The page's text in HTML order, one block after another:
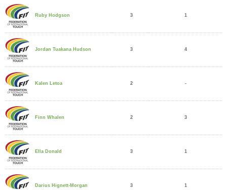
Ruby Hodgson 3 1
Jordan Tuakana Hudson 3 4
Kalen Letoa 2 -
Finn Whalen 2 3
Ella Donald 3 1
Darius Hignett-Morgan 3 1